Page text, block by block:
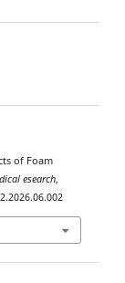
of Foam
esearch,